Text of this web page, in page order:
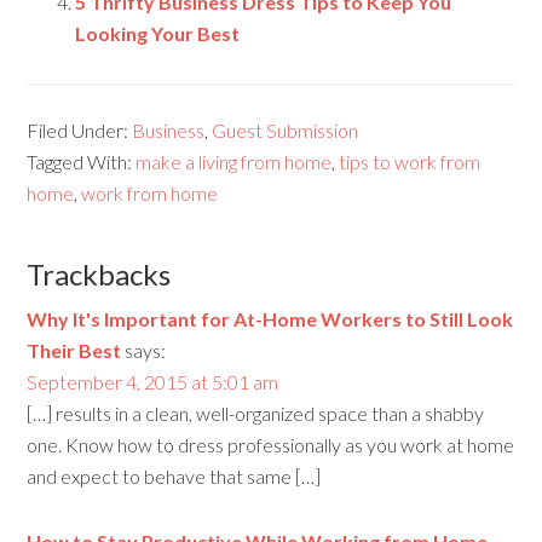
Looking Your Best
Filed Under: Business, Guest Submission
Tagged With: make a living from home, tips to work from
home,work from home
Trackbacks
Why It's Important for At-Home Workers to Still Look
Their Best says:
September 4, 2015 at 5:01 am
[…] results in a clean, well-organized space than a shabby
one. Know how to dress professionally as you work at home
and expect to behave that same […]